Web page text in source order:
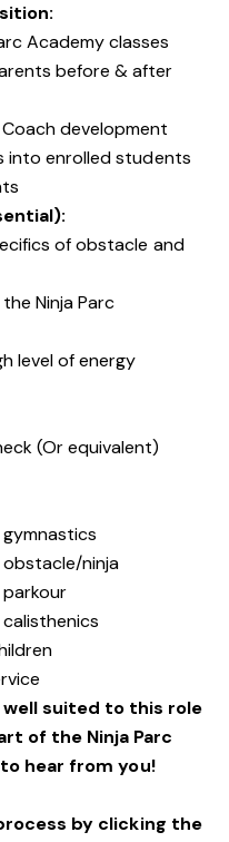
Academy classes
before & after
development
into enrolled students
of obstacle and
Ninja Parc
level of energy
(Or equivalent)
ninja
well suited to this role
of the Ninja Parc
hear from you!
by clicking the